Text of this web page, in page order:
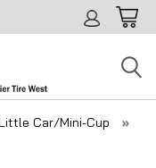
Car/Mini-Cup